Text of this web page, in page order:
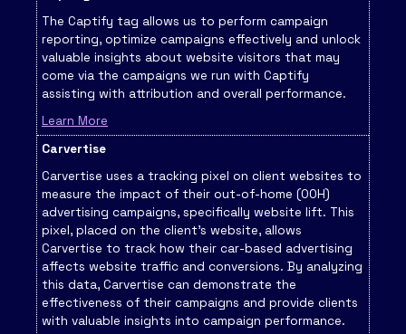
The Captify tag allows us to perform campaign
reporting, optimize campaigns effectively and unlock
valuable insights about website visitors that may
come via the campaigns we run with Captify
assisting with attribution and overall performance.
Learn More
Carvertise
Carvertise uses a tracking pixel on client websites to
measure the impact of their out-of-home (OOH)
advertising campaigns, specifically website lift. This
pixel, placed on the client's website, allows
Carvertise to track how their car-based advertising
affects website traffic and conversions. By analyzing
this data, Carvertise can demonstrate the
effectiveness of their campaigns and provide clients
with valuable insights into campaign performance.